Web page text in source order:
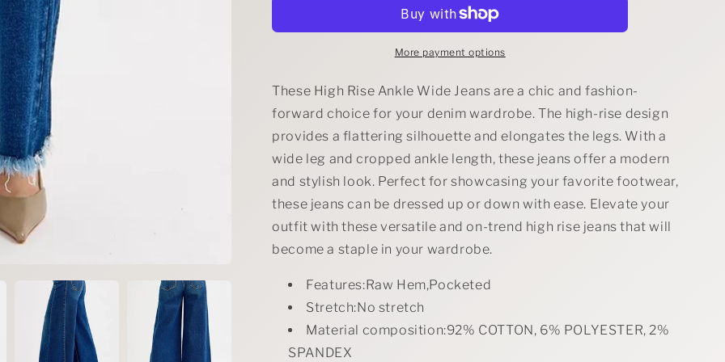
Rise
Jeans
Size
Rise
Ankle
Jeans
Size
More payment options
These High Rise Ankle Wide Jeans are a chic and fashion-
forward choice for your denim wardrobe. The high-rise design
provides a flattering silhouette and elongates the legs. With a
wide leg and cropped ankle length, these jeans offer a modern
and stylish look. Perfect for showcasing your favorite footwear,
these jeans can be dressed up or down with ease. Elevate your
outfit with these versatile and on-trend high rise jeans that will
become a staple in your wardrobe.
Features:Raw Hem,Pocketed
Stretch:No stretch
Material composition:92% COTTON, 6% POLYESTER, 2%
SPANDEX